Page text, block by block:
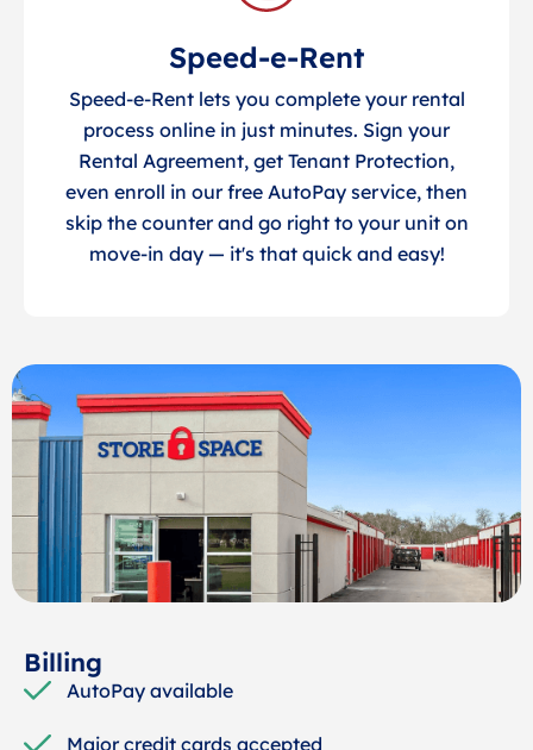
Speed-e-Rent
Speed-e-Rent lets you complete your rental
process online in just minutes. Sign your
Rental Agreement, get Tenant Protection,
even enroll in our free AutoPay service, then
skip the counter and go right to your unit on
move-in day — it's that quick and easy!
Billing
AutoPay available
Major credit cards accepted